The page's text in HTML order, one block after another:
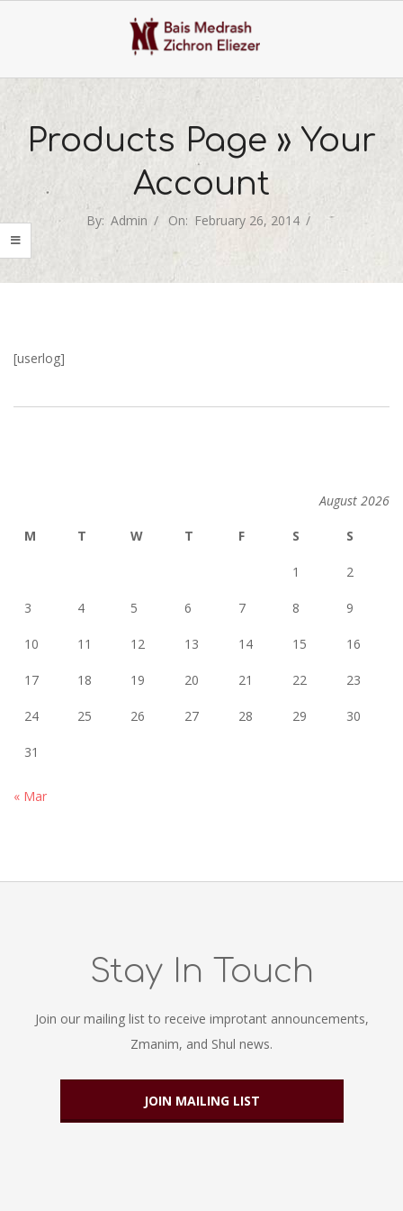
Products Page » Your
Account
By: Admin On: February 26, 2014
[userlog]
August 2026
M T W T F S S
1 2
3 4 5 6 7 8 9
10 11 12 13 14 15 16
17 18 19 20 21 22 23
24 25 26 27 28 29 30
31
« Mar
Stay In Touch
Join our mailing list to receive improtant announcements,
Zmanim, and Shul news.
JOIN MAILING LIST